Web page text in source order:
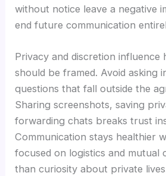
without notice leave a negative
end future communication
Privacy and discretion influence
should be framed. Avoid asking
questions that fall outside the
Sharing screenshots, saving
forwarding chats breaks trust
Communication stays healthier
focused on logistics and mutual
than curiosity about private